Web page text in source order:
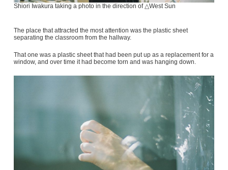
Shiori Iwakura taking a photo in the direction of △West Sun
The place that attracted the most attention was the plastic sheet
separating the classroom from the hallway.
That one was a plastic sheet that had been put up as a replacement for a
window, and over time it had become torn and was hanging down.